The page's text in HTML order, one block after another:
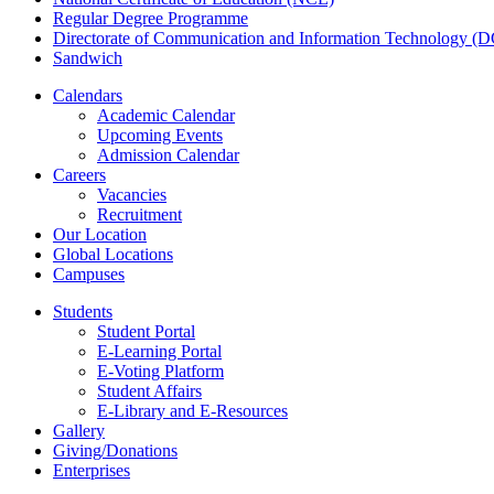
Regular Degree Programme
Directorate of Communication and Information Technology
Sandwich
Calendars
Academic Calendar
Upcoming Events
Admission Calendar
Careers
Vacancies
Recruitment
Our Location
Global Locations
Campuses
Students
Student Portal
E-Learning Portal
E-Voting Platform
Student Affairs
E-Library and E-Resources
Gallery
Giving/Donations
Enterprises